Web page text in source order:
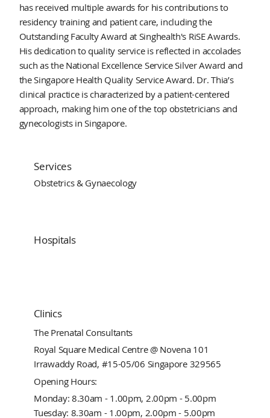
has received multiple awards for his contributions to
residency training and patient care, including the
Outstanding Faculty Award at Singhealth's RiSE Awards.
His dedication to quality service is reflected in accolades
such as the National Excellence Service Silver Award and
the Singapore Health Quality Service Award. Dr. Thia’s
clinical practice is characterized by a patient-centered
approach, making him one of the top obstetricians and
gynecologists in Singapore.
Services
Obstetrics & Gynaecology
Hospitals
Clinics
The Prenatal Consultants
Royal Square Medical Centre @ Novena 101
Irrawaddy Road, #15-05/06 Singapore 329565
Opening Hours:
Monday: 8.30am - 1.00pm, 2.00pm - 5.00pm
Tuesday: 8.30am - 1.00pm, 2.00pm - 5.00pm